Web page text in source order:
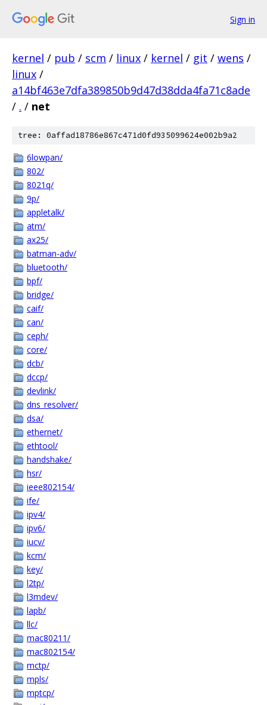
Sign in
kernel / pub / scm / linux / kernel / git / wens /
linux /
a14bf463e7dfa389850b9d47d38dda4fa71c8ade
/ . / net
tree: 0affad18786e867c471d0fd935099624e002b9a2
6lowpan/
802/
8021q/
9p/
appletalk/
atm/
ax25/
batman-adv/
bluetooth/
bpf/
bridge/
caif/
can/
ceph/
core/
dcb/
dccp/
devlink/
dns_resolver/
dsa/
ethernet/
ethtool/
handshake/
hsr/
ieee802154/
ife/
ipv4/
ipv6/
iucv/
kcm/
key/
l2tp/
l3mdev/
lapb/
llc/
mac80211/
mac802154/
mctp/
mpls/
mptcp/